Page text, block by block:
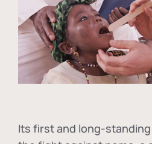
Its first and long-